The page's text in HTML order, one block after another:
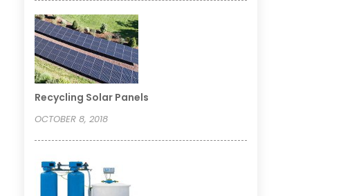
Recycling Solar Panels
OCTOBER 8, 2018